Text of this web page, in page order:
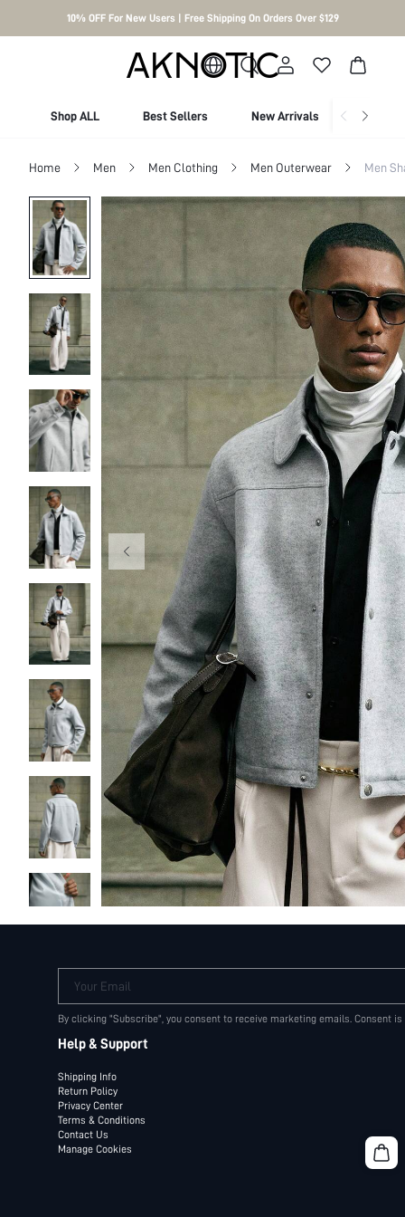
10% OFF For New Users | Free Shipping On Orders Over $129
Shop ALL Best Sellers New Arrivals Shop
Home Men Men Clothing Men Outerwear Men
Your Email
By clicking "Subscribe", you consent to receive marketing emails. Consent
Help & Support
Shipping Info
Return Policy
Privacy Center
Terms & Conditions
Contact Us
Manage Cookies